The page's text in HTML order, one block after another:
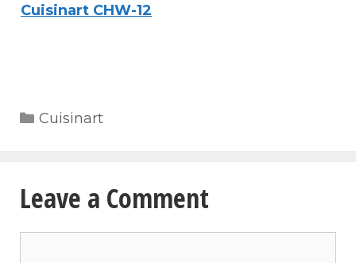
Cuisinart CHW-12
Categories
Cuisinart
Leave a Comment